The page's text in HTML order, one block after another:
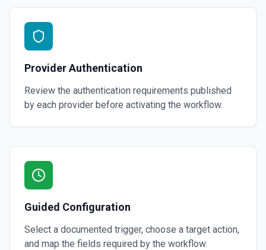
Provider Authentication
Review the authentication requirements published
by each provider before activating the workflow.
Guided Configuration
Select a documented trigger, choose a target action,
and map the fields required by the workflow.